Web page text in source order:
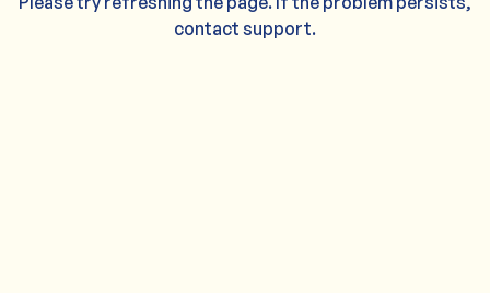
contact support.